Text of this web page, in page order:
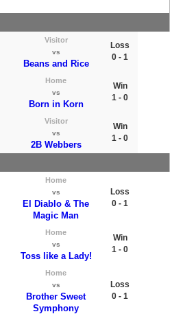
Visitor
vs
Beans and Rice
Loss
0 - 1
Home
vs
Born in Korn
Win
1 - 0
Visitor
vs
2B Webbers
Win
1 - 0
Home
vs
El Diablo & The
Magic Man
Loss
0 - 1
Home
vs
Toss like a Lady!
Win
1 - 0
Home
vs
Brother Sweet
Symphony
Loss
0 - 1